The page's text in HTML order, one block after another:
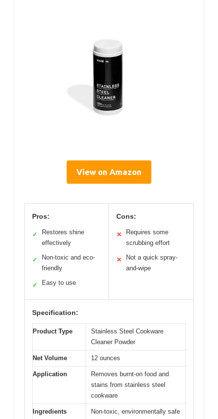
View on Amazon
Pros:
✓
Restores shine
effectively
✓
Non-toxic and eco-
friendly
✓ Easy to use
Cons:
✕
Requires some
scrubbing effort
✕
Not a quick spray-
and-wipe
Specification:
Product Type
Stainless Steel Cookware
Cleaner Powder
Net Volume 12 ounces
Application
Removes burnt-on food and
stains from stainless steel
cookware
Ingredients
Non-toxic, environmentally safe